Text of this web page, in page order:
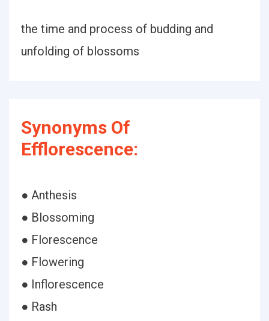
the time and process of budding and
unfolding of blossoms
Synonyms Of
Efflorescence:
● Anthesis
● Blossoming
● Florescence
● Flowering
● Inflorescence
● Rash